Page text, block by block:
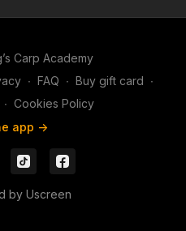
Carp Academy
∙ FAQ ∙ Buy gift card ∙
∙ Cookies Policy
app ->
by Uscreen